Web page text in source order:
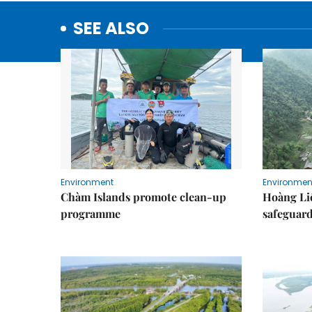
SEE ALSO
Environment
Chàm Islands promote clean-up
programme
Hoàng